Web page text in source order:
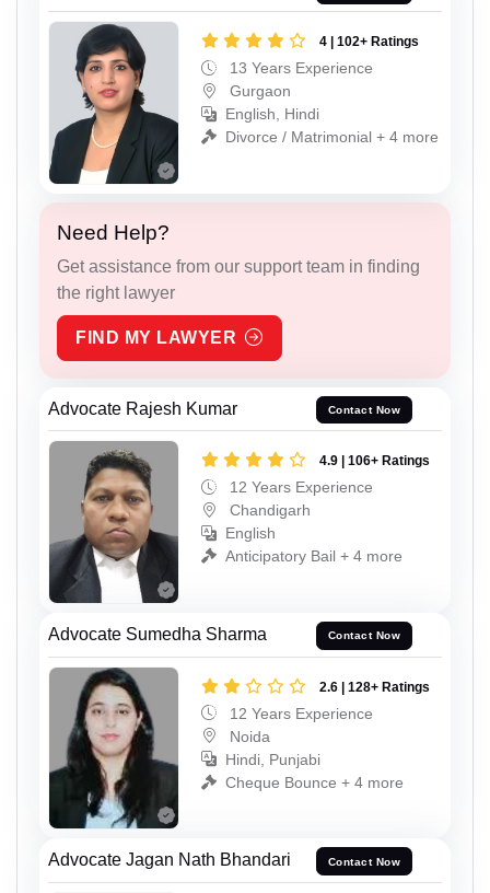
4 | 102+ Ratings
13 Years Experience
Gurgaon
English, Hindi
Divorce / Matrimonial + 4 more
Need Help?
Get assistance from our support team in finding
the right lawyer
FIND MY LAWYER
Advocate Rajesh Kumar Contact Now
4.9 | 106+ Ratings
12 Years Experience
Chandigarh
English
Anticipatory Bail + 4 more
Advocate Sumedha Sharma Contact Now
2.6 | 128+ Ratings
12 Years Experience
Noida
Hindi, Punjabi
Cheque Bounce + 4 more
Advocate Jagan Nath Bhandari Contact Now